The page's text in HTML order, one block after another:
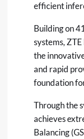
efficient
Building on
systems,
the
and rapid
foundation
Through the
achieves
Balancing